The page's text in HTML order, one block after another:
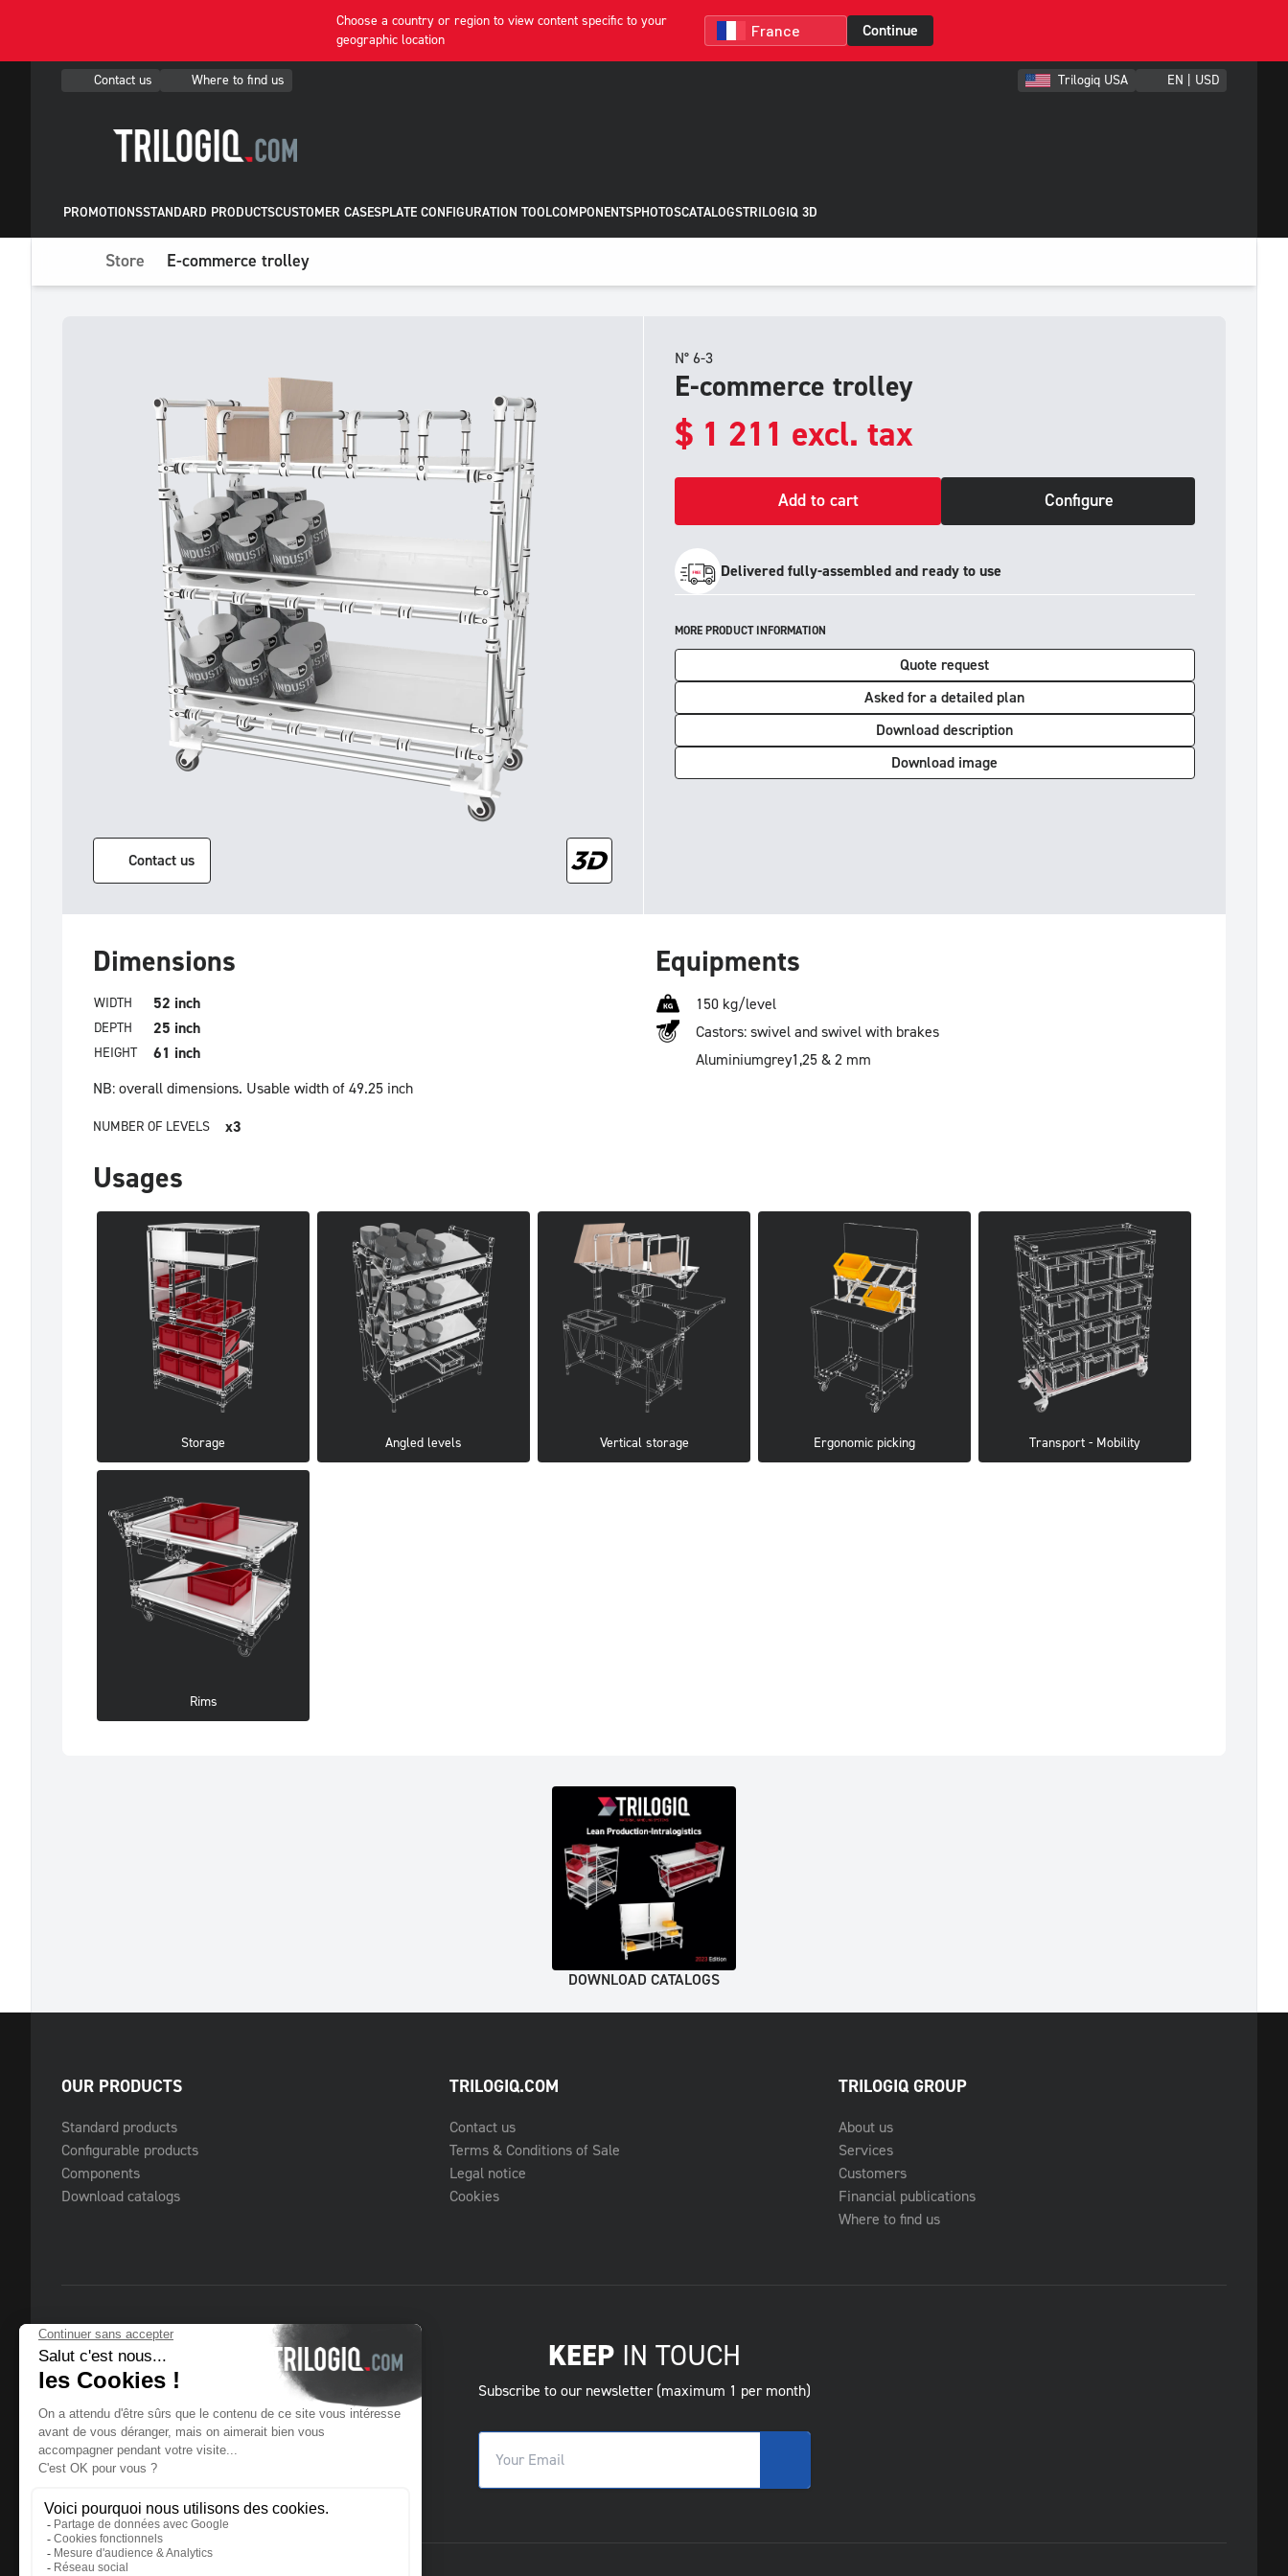
Choose a country or region to view content specific to your
geographic location
Continue
Contact us Where to find us Trilogiq USA EN | USD
PROMOTIONSSTANDARD PRODUCTSCUSTOMER CASESPLATE CONFIGURATION TOOLCOMPONENTSPHOTOSCATALOGSTRILOGIQ 3D
Store E-commerce trolley
Contact us
N° 6-3
E-commerce trolley
$ 1 211 excl. tax
Add to cart Configure
Delivered fully-assembled and ready to use
MORE PRODUCT INFORMATION
Quote request
Asked for a detailed plan
Download description
Download image
Dimensions
WIDTH 52 inch
DEPTH 25 inch
HEIGHT
61 inch
NB: overall dimensions. Usable width of 49.25 inch
NUMBER OF LEVELS x3
Equipments
150 kg/level
Castors: swivel and swivel with brakes
Aluminiumgrey1,25 & 2 mm
Usages
Storage Angled levels Vertical storage Ergonomic picking Transport - Mobility
Rims
DOWNLOAD CATALOGS
OUR PRODUCTS
Standard products
Configurable products
Components
Download catalogs
TRILOGIQ.COM
Contact us
Terms & Conditions of Sale
Legal notice
Cookies
TRILOGIQ GROUP
About us
Services
Customers
Financial publications
Where to find us
KEEPIN TOUCH
Subscribe to our newsletter (maximum 1 per month)